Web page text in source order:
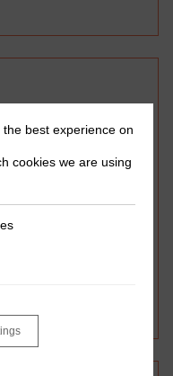
and men
formal tax
story of gender
can policies
to
everyday
best experience on
cookies we are using